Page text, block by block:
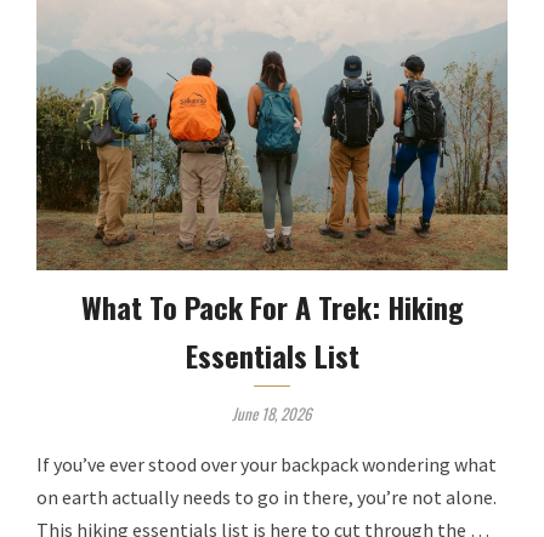
What To Pack For A Trek: Hiking
Essentials List
June 18, 2026
If you’ve ever stood over your backpack wondering what
on earth actually needs to go in there, you’re not alone.
This hiking essentials list is here to cut through the …